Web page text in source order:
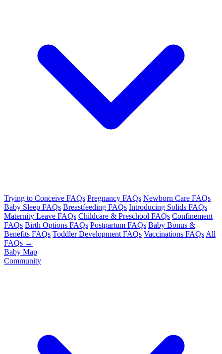
Trying to Conceive FAQs Pregnancy FAQs Newborn Care FAQs
Baby Sleep FAQs Breastfeeding FAQs Introducing Solids FAQs
Maternity Leave FAQs Childcare & Preschool FAQs Confinement
FAQs Birth Options FAQs Postpartum FAQs Baby Bonus &
Benefits FAQs Toddler Development FAQs Vaccinations FAQs All
FAQs →
Baby Map
Community